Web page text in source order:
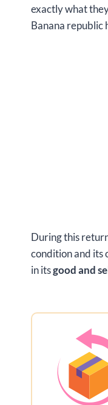
exactly what
Banana republic
During this
condition and its
in itsgood and